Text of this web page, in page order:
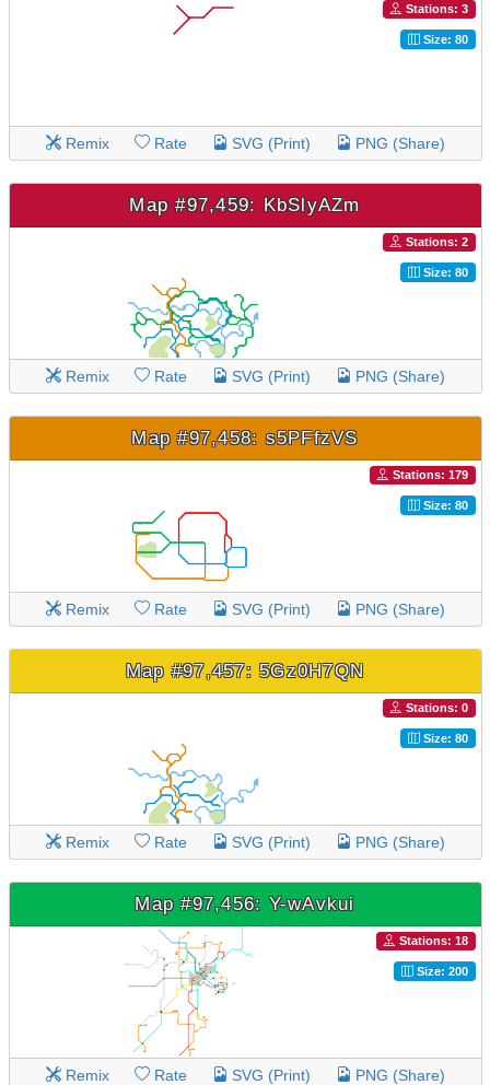
Stations: 3
Size: 80
Remix Rate SVG (Print) PNG (Share)
Map #97,459: KbSlyAZm
Stations: 2
Size: 80
Remix Rate SVG (Print) PNG (Share)
Map #97,458: s5PFfzVS
Stations: 179
Size: 80
Remix Rate SVG (Print) PNG (Share)
Map #97,457: 5Gz0H7QN
Stations: 0
Size: 80
Remix Rate SVG (Print) PNG (Share)
Map #97,456: Y-wAvkui
Stations: 18
Size: 200
Remix Rate SVG (Print) PNG (Share)